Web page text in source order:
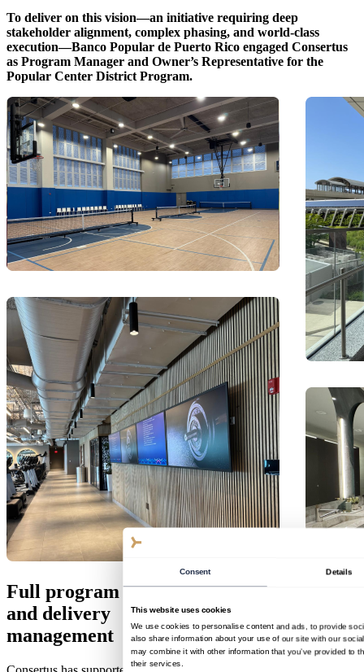
Consent Details
This website uses cookies
We use cookies to personalise content and ads, to provide
also share information about your use of our site with our
may combine it with other information that you’ve provided to
their services.
To deliver on this vision—an initiative requiring deep
stakeholder alignment, complex phasing, and world-class
execution—Banco Popular de Puerto Rico engaged Consertus
as Program Manager and Owner’s Representative for the
Popular Center District Program.
Full program controls
and delivery
management